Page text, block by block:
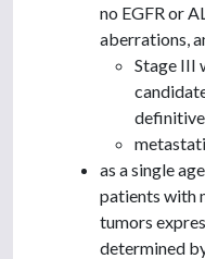
no EGFR or
aberrations,
Stage III
as a single
patients with
tumors
determined